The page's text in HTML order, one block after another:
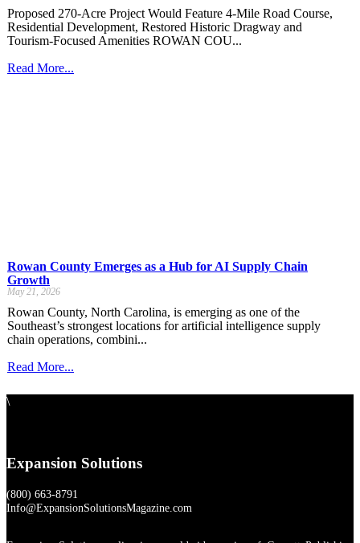
Proposed 270-Acre Project Would Feature 4-Mile Road Course,
Residential Development, Restored Historic Dragway and
Tourism-Focused Amenities ROWAN COU...
Read More...
Rowan County Emerges as a Hub for AI Supply Chain
Growth
May 21, 2026
Rowan County, North Carolina, is emerging as one of the
Southeast’s strongest locations for artificial intelligence supply
chain operations, combini...
Read More...
\
Expansion Solutions
(800) 663-8791
Info@ExpansionSolutionsMagazine.com